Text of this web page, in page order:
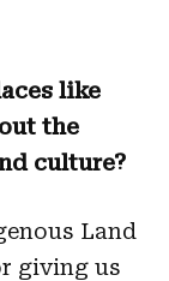
like
the
culture?
Land
giving us